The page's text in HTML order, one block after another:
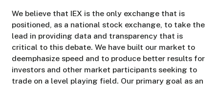
We believe that IEX is the only exchange that is
positioned, as a national stock exchange, to take the
lead in providing data and transparency that is
critical to this debate. We have built our market to
deemphasize speed and to produce better results for
investors and other market participants seeking to
trade on a level playing field. Our primary goal as an